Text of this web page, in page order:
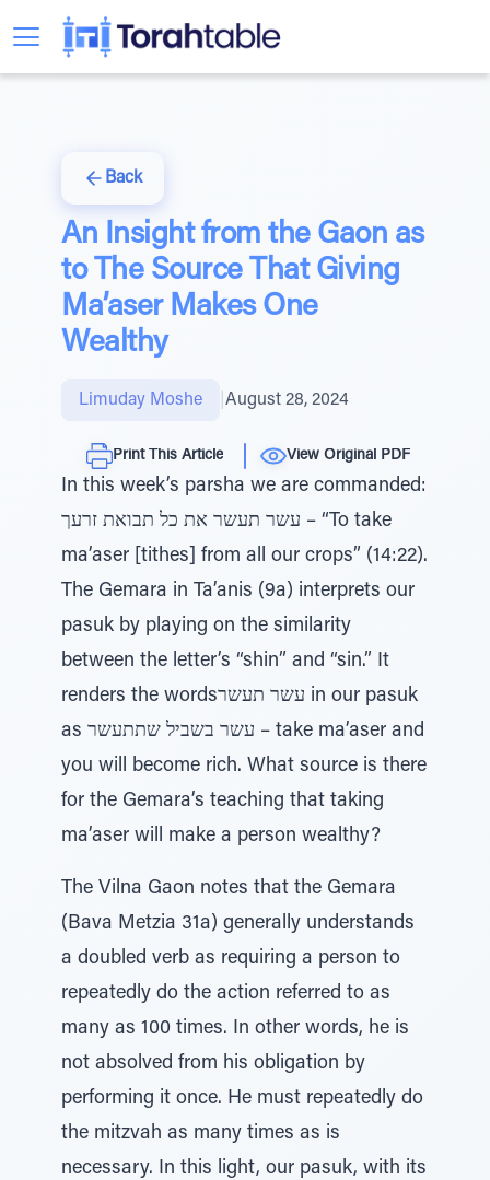
Back
An Insight from the Gaon as
to The Source That Giving
Ma’aser Makes One
Wealthy
Limuday Moshe August 28, 2024
Print This Article View Original PDF
In this week’s parsha we are commanded:
עשר תעשר את כל תבואת זרעך – “To take
ma’aser [tithes] from all our crops” (14:22).
The Gemara in Ta’anis (9a) interprets our
pasuk by playing on the similarity
between the letter’s “shin” and “sin.” It
renders the wordsעשר תעשר in our pasuk
as עשר בשביל שתתעשר – take ma’aser and
you will become rich. What source is there
for the Gemara’s teaching that taking
ma’aser will make a person wealthy?
The Vilna Gaon notes that the Gemara
(Bava Metzia 31a) generally understands
a doubled verb as requiring a person to
repeatedly do the action referred to as
many as 100 times. In other words, he is
not absolved from his obligation by
performing it once. He must repeatedly do
the mitzvah as many times as is
necessary. In this light, our pasuk, with its